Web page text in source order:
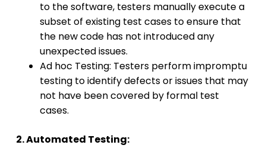
to the software, testers manually execute a
subset of existing test cases to ensure that
the new code has not introduced any
unexpected issues.
Ad hoc Testing: Testers perform impromptu
testing to identify defects or issues that may
not have been covered by formal test
cases.
2. Automated Testing: